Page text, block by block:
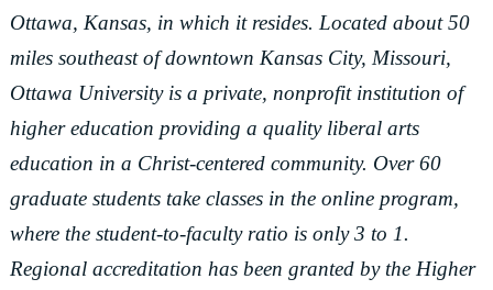
Ottawa, Kansas, in which it resides. Located about 50
miles southeast of downtown Kansas City, Missouri,
Ottawa University is a private, nonprofit institution of
higher education providing a quality liberal arts
education in a Christ-centered community. Over 60
graduate students take classes in the online program,
where the student-to-faculty ratio is only 3 to 1.
Regional accreditation has been granted by the Higher